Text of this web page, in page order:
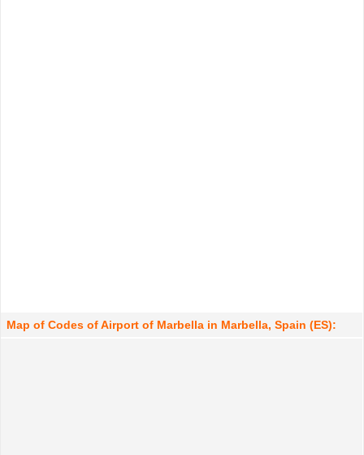
Map of Codes of Airport of Marbella in Marbella, Spain (ES):